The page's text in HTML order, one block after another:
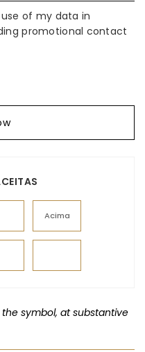
of my data in
promotional contact
Acima
symbol, at substantive